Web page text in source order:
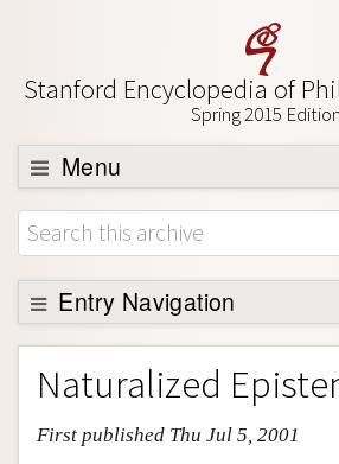
Stanford Encyclopedia of
Spring 2015 Edition
Menu
Browse
About
Support SEP
Entry Navigation
Entry Contents
Bibliography
Academic Tools
Naturalized
First published Thu Jul 5, 2001